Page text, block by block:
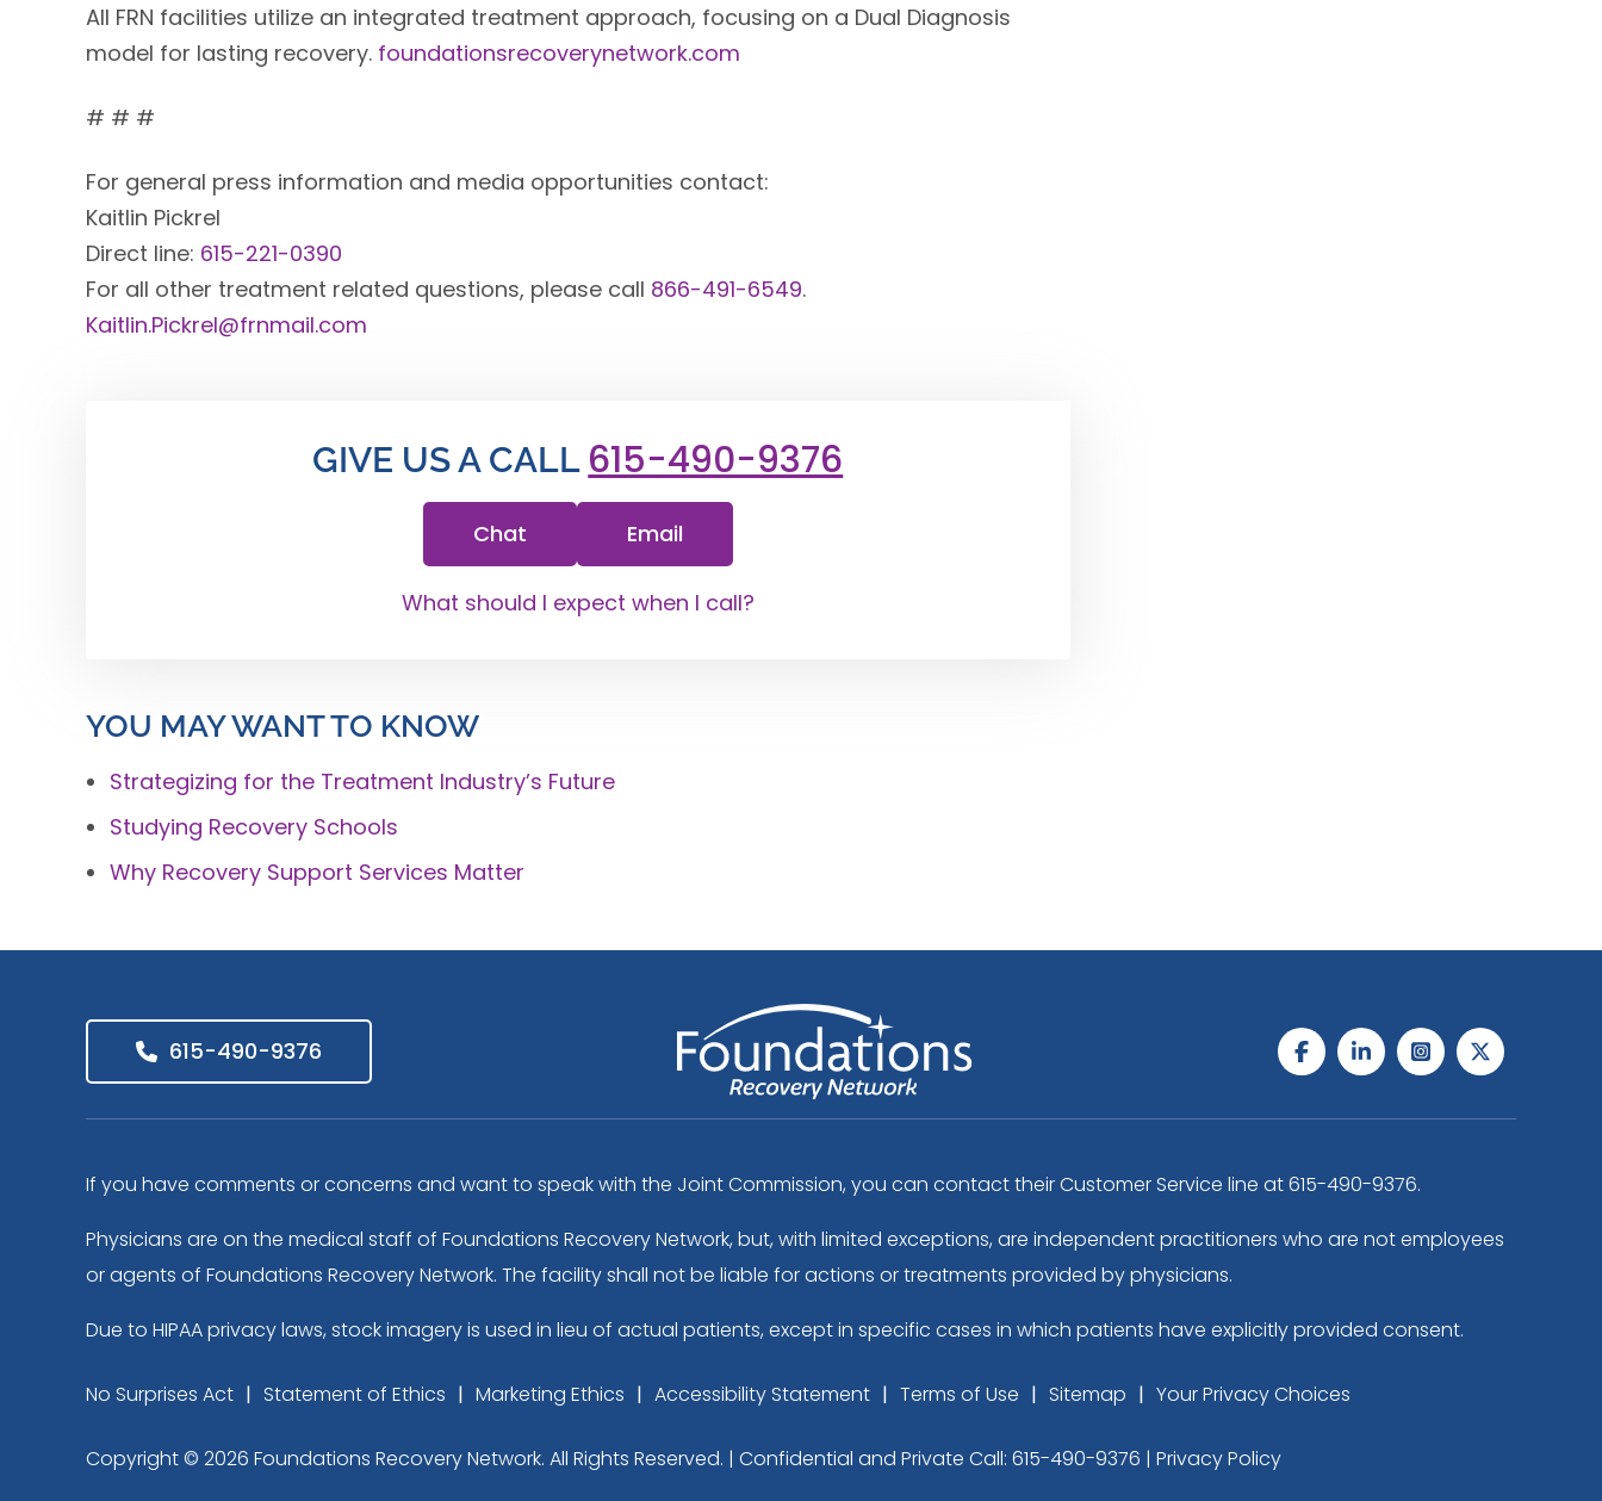
All FRN facilities utilize an integrated treatment approach, focusing on a Dual Diagnosis
model for lasting recovery. foundationsrecoverynetwork.com
# # #
For general press information and media opportunities contact:
Kaitlin Pickrel
Direct line: 615-221-0390
For all other treatment related questions, please call 866-491-6549.
Kaitlin.Pickrel@frnmail.com
GIVE US A CALL 615-490-9376
Chat Email
What should I expect when I call?
YOU MAY WANT TO KNOW
Strategizing for the Treatment Industry’s Future
Studying Recovery Schools
Why Recovery Support Services Matter
615-490-9376
If you have comments or concerns and want to speak with the Joint Commission, you can contact their Customer Service line at615-490-9376.
Physicians are on the medical staff of Foundations Recovery Network, but, with limited exceptions, are independent practitioners who are not employees
or agents of Foundations Recovery Network. The facility shall not be liable for actions or treatments provided by physicians.
Due to HIPAA privacy laws, stock imagery is used in lieu of actual patients, except in specific cases in which patients have explicitly provided consent.
No Surprises Act Statement of Ethics Marketing Ethics Accessibility Statement Terms of Use Sitemap Your Privacy Choices
Copyright © 2026 Foundations Recovery Network. All Rights Reserved. | Confidential and Private Call: 615-490-9376 | Privacy Policy